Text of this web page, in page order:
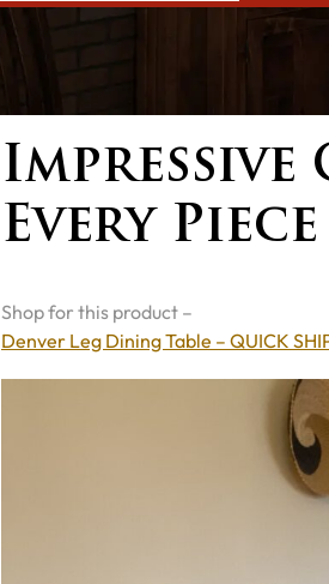
Every Piece
Shop for this product –
Denver Leg Dining Table – QUICK